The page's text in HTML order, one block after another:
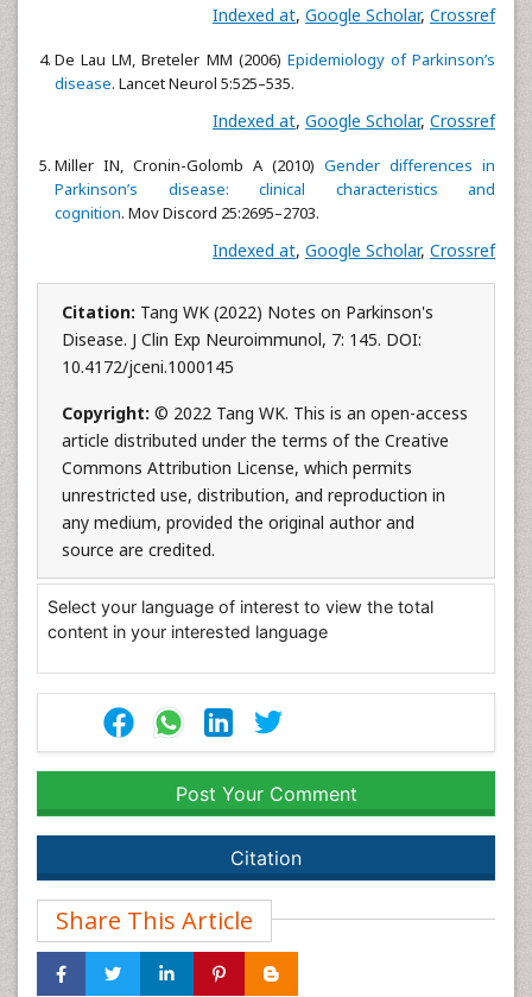
Indexed at, Google Scholar, Crossref
De Lau LM, Breteler MM (2006) Epidemiology of Parkinson’s
disease. Lancet Neurol 5:525–535.
Indexed at, Google Scholar, Crossref
Miller IN, Cronin-Golomb A (2010) Gender differences in
Parkinson’s disease: clinical characteristics and
cognition. Mov Discord 25:2695–2703.
Indexed at, Google Scholar, Crossref
Citation: Tang WK (2022) Notes on Parkinson's
Disease. J Clin Exp Neuroimmunol, 7: 145. DOI:
10.4172/jceni.1000145
Copyright: © 2022 Tang WK. This is an open-access
article distributed under the terms of the Creative
Commons Attribution License, which permits
unrestricted use, distribution, and reproduction in
any medium, provided the original author and
source are credited.
Select your language of interest to view the total
content in your interested language
Post Your Comment
Citation
Share This Article